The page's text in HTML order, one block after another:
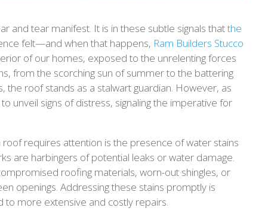
and tear manifest. It is in these subtle signals thatthe
felt—and when that happens, Ram Builders Stucco
of our homes, exposed to the unrelenting forces
from the scorching sun of summer to the battering
the roof stands as a stalwart guardian. However, as
unveil signs of distress, signaling the imperative for
requires attention is the presence of water stains
are harbingers of potential leaks or water damage.
roofing materials, worn-out shingles, or
openings. Addressing these stains promptly is
to more extensive and costly repairs.